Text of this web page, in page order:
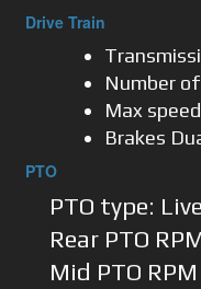
Drive Train
Number
Max
Brakes
PTO
PTO type: Live
Rear PTO
Mid PTO